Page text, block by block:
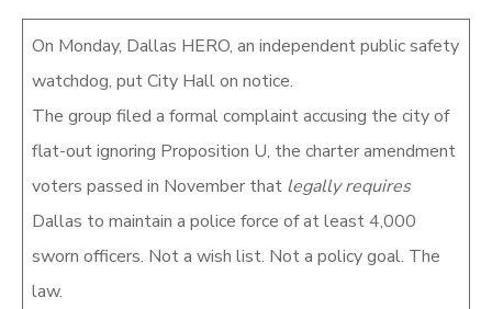
On Monday, Dallas HERO, an independent public safety
watchdog, put City Hall on notice.
The group filed a formal complaint accusing the city of
flat-out ignoring Proposition U, the charter amendment
voters passed in November that legally requires
Dallas to maintain a police force of at least 4,000
sworn officers. Not a wish list. Not a policy goal. The
law.